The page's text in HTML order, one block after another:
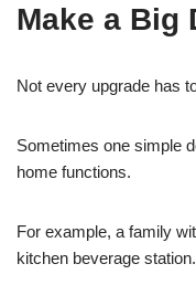
Make a Big
Not every upgrade has
Sometimes one simple
home functions.
For example, a family
kitchen beverage station.